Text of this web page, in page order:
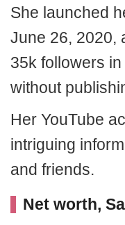
She launched
June 26, 2020,
35k followers
without
Her YouTube
intriguing
and friends.
Net worth,